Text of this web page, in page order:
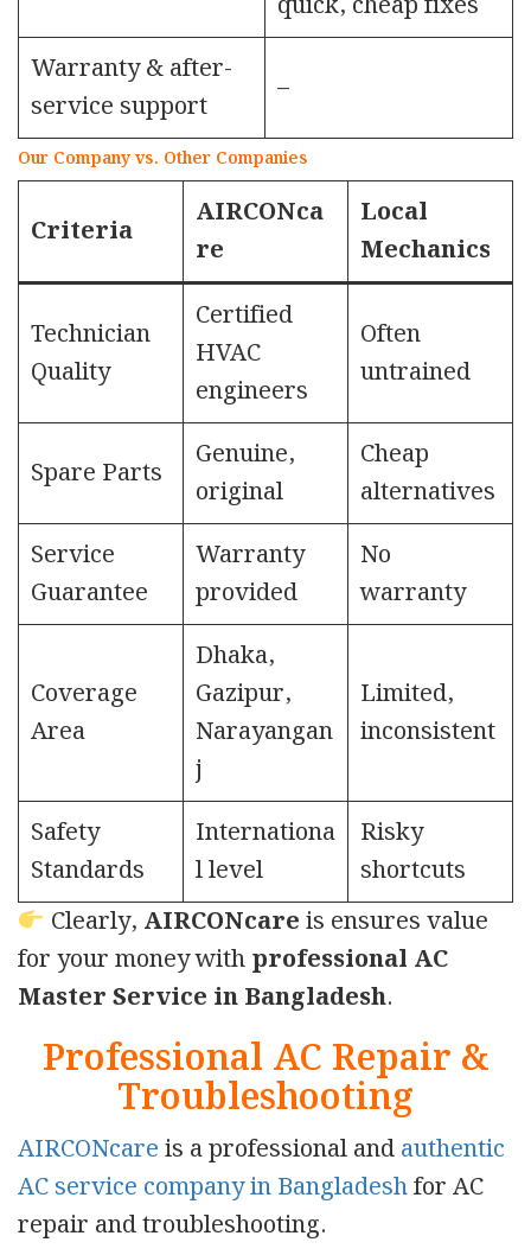
Warranty & after-
service support
–
Our Company vs. Other Companies
Criteria
AIRCONca
re
Local
Mechanics
Technician
Quality
Certified
HVAC
engineers
Often
untrained
Spare Parts
Genuine,
original
Cheap
alternatives
Service
Guarantee
Warranty
provided
No
warranty
Coverage
Area
Dhaka,
Gazipur,
Narayangan
j
Limited,
inconsistent
Safety
Standards
Internationa
l level
Risky
shortcuts
Clearly, AIRCONcareis ensures value
for your money withprofessional AC
Master Service in Bangladesh.
Professional AC Repair &
Troubleshooting
AIRCONcareis a professional andauthentic
AC service company in Bangladeshfor AC
repair and troubleshooting.